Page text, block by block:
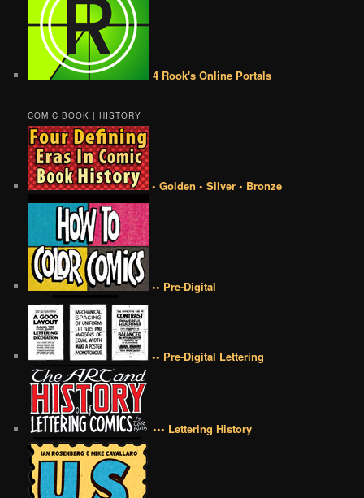
4 Rook's Online Portals
COMIC BOOK | HISTORY
• Golden • Silver • Bronze
•• Pre-Digital
•• Pre-Digital Lettering
••• Lettering History